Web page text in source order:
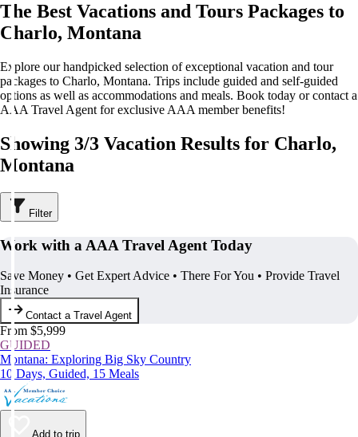
The Best Vacations and Tours Packages to
Charlo, Montana
Explore our handpicked selection of exceptional vacation and tour
packages to Charlo, Montana. Trips include guided and self-guided
options as well as accommodations and meals. Book today or contact a
AAA Travel Agent for exclusive AAA member benefits!
Showing 3/3 Vacation Results for Charlo,
Montana
Filter
Work with a AAA Travel Agent Today
Save Money • Get Expert Advice • There For You • Provide Travel
Insurance
Contact a Travel Agent
From $5,999
GUIDED
Montana: Exploring Big Sky Country
10 Days, Guided, 15 Meals
Add to trip